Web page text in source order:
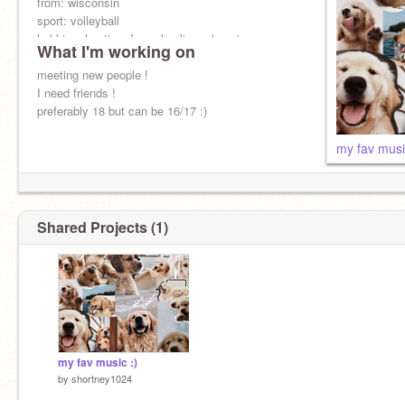
sport: volleyball
hobbies: hunting, four-wheeling, shopping
music: country and rap
likes: boys and girls:)
female
What I'm working on
meeting new people !
I need friends !
preferably 18 but can be 16/17 :)
my fav
Shared Projects (1)
my fav music :)
by shortney1024